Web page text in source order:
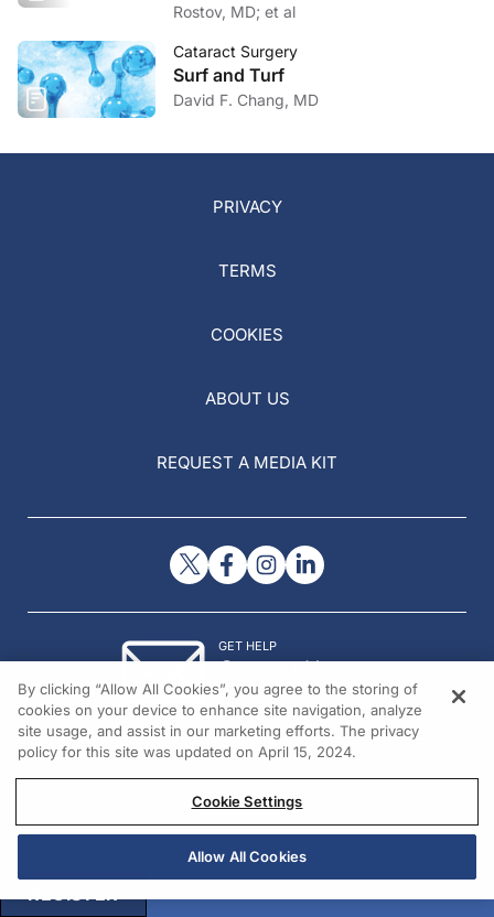
Rostov, MD; et al
Cataract Surgery
Surf and Turf
David F. Chang, MD
PRIVACY
TERMS
COOKIES
ABOUT US
REQUEST A MEDIA KIT
GET HELP
Contact Us
© 2026 All rights reserved.
REGISTER
By clicking “Allow All Cookies”, you agree to the storing of
cookies on your device to enhance site navigation, analyze
site usage, and assist in our marketing efforts. The privacy
policy for this site was updated on April 15, 2024.
Cookie Settings
Allow All Cookies